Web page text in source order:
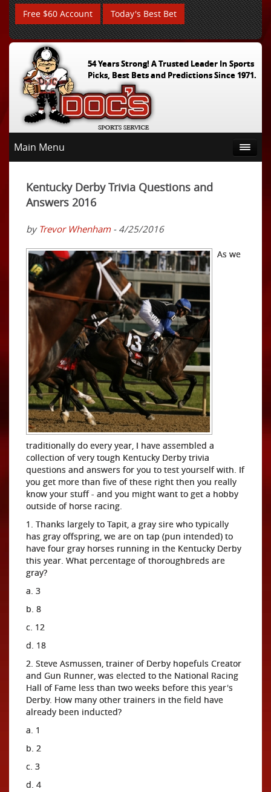
Free $60 Account Today's Best Bet
54 Years Strong! A Trusted Leader In Sports
Picks, Best Bets and Predictions Since 1971.
Main Menu
Kentucky Derby Trivia Questions and
Answers 2016
by Trevor Whenham- 4/25/2016
As we
traditionally do every year, I have assembled a
collection of very tough Kentucky Derby trivia
questions and answers for you to test yourself with. If
you get more than five of these right then you really
know your stuff - and you might want to get a hobby
outside of horse racing.
1. Thanks largely to Tapit, a gray sire who typically
has gray offspring, we are on tap (pun intended) to
have four gray horses running in the Kentucky Derby
this year. What percentage of thoroughbreds are
gray?
a. 3
b. 8
c. 12
d. 18
2. Steve Asmussen, trainer of Derby hopefuls Creator
and Gun Runner, was elected to the National Racing
Hall of Fame less than two weeks before this year's
Derby. How many other trainers in the field have
already been inducted?
a. 1
b. 2
c. 3
d. 4